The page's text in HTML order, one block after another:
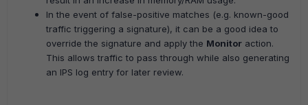
In the event of false-positive matches (e.g. known-good
traffic triggering a signature), it can be a good idea to
override the signature and apply the Monitor action.
This allows traffic to pass through while also generating
an IPS log entry for later review.